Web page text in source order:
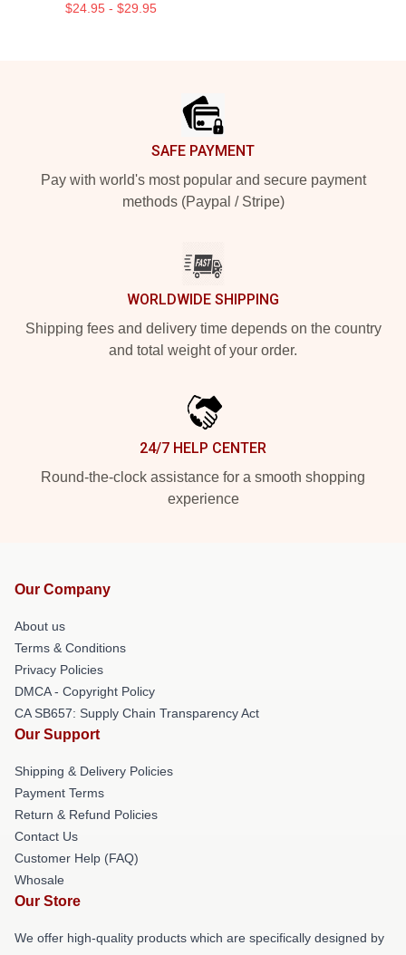
$24.95 - $29.95
SAFE PAYMENT
Pay with world's most popular and secure payment
methods (Paypal / Stripe)
WORLDWIDE SHIPPING
Shipping fees and delivery time depends on the country
and total weight of your order.
24/7 HELP CENTER
Round-the-clock assistance for a smooth shopping
experience
Our Company
About us
Terms & Conditions
Privacy Policies
DMCA - Copyright Policy
CA SB657: Supply Chain Transparency Act
Our Support
Shipping & Delivery Policies
Payment Terms
Return & Refund Policies
Contact Us
Customer Help (FAQ)
Whosale
Our Store
We offer high-quality products which are specifically designed by